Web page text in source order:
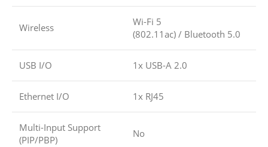
Wireless
Wi-Fi 5
(802.11ac) / Bluetooth 5.0
USB I/O 1x USB-A 2.0
Ethernet I/O 1x RJ45
Multi-Input Support
(PIP/PBP)
No